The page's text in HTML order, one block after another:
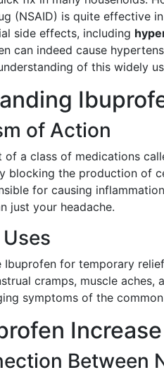
(NSAID) is quite effective
side effects, including
can indeed cause
of this widely
of Action
a class of medications
blocking the production of
for causing
just your headache.
Ibuprofen for temporary
cramps, muscle
symptoms of the
Between